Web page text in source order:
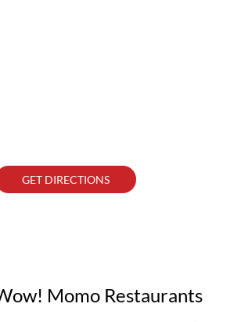
GET DIRECTIONS
Momo Restaurants